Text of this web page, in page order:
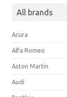
All brands
Acura
Alfa Romeo
Aston Martin
Audi